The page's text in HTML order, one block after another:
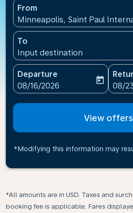
From
Minneapolis, Saint Paul
To
Input destination
Departure
fc-booking-departure-date-
08/16/2026
today
fc-
08/
View offers
*Modifying this information may
*All amounts are in USD. Taxes and
booking fee is applicable. Fares